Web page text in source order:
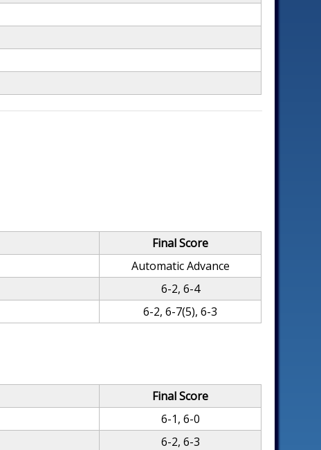
Final Score
Automatic Advance
6-2, 6-4
6-2, 6-7(5), 6-3
Final Score
6-1, 6-0
6-2, 6-3